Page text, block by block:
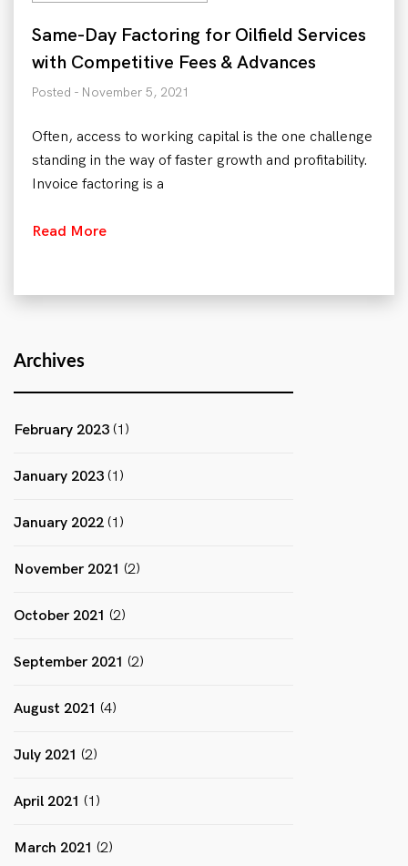
Archives
February 2023 (1)
January 2023 (1)
January 2022 (1)
November 2021 (2)
October 2021 (2)
September 2021 (2)
August 2021 (4)
July 2021 (2)
April 2021 (1)
March 2021 (2)
Same-Day Factoring for Oilfield Services
with Competitive Fees & Advances
Posted - November 5, 2021
Often, access to working capital is the one challenge
standing in the way of faster growth and profitability.
Invoice factoring is a
Read More